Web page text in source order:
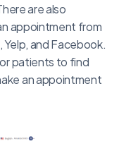
are also
appointment from
and Facebook.
patients to find
an appointment